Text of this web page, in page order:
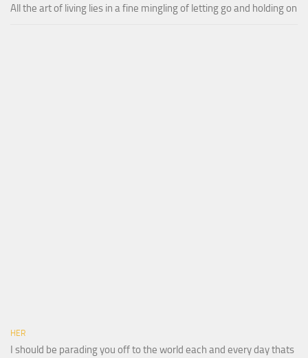
All the art of living lies in a fine mingling of letting go and holding on
HER
I should be parading you off to the world each and every day thats